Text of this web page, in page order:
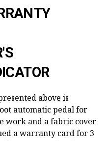
above is
automatic pedal for
work and a fabric cover
a warranty card for 3